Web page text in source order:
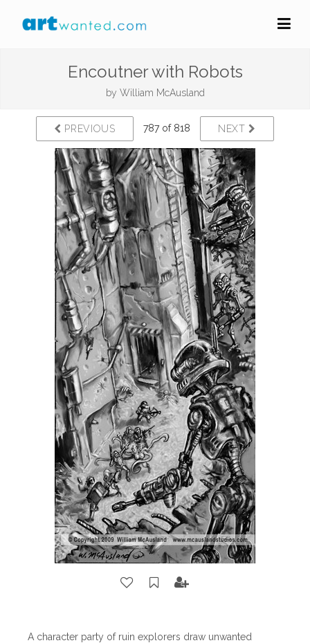
Encoutner with Robots
by William McAusland
PREVIOUS 787 of 818 NEXT
A character party of ruin explorers draw unwanted